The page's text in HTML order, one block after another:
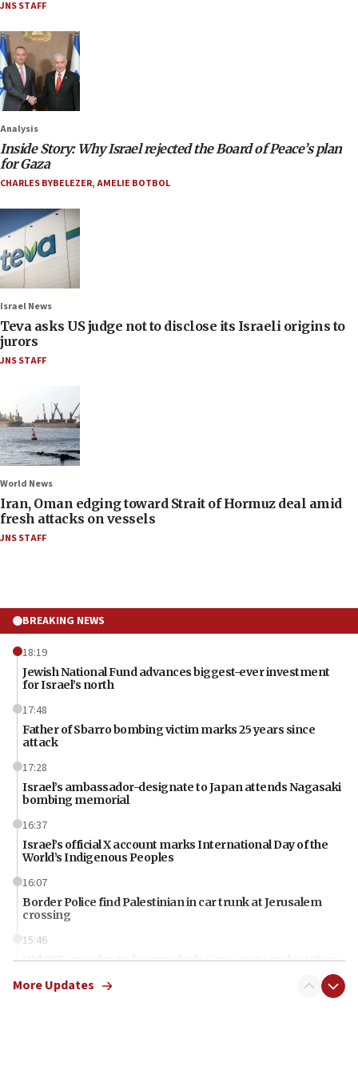
JNS STAFF
Analysis
Inside Story: Why Israel rejected the Board of Peace’s plan
for Gaza
CHARLES BYBELEZER,AMELIE BOTBOL
Israel News
Teva asks US judge not to disclose its Israeli origins to
jurors
JNS STAFF
World News
Iran, Oman edging toward Strait of Hormuz deal amid
fresh attacks on vessels
JNS STAFF
BREAKING NEWS
18:19
Jewish National Fund advances biggest-ever investment
for Israel’s north
17:48
Father of Sbarro bombing victim marks 25 years since
attack
17:28
Israel’s ambassador-designate to Japan attends Nagasaki
bombing memorial
16:37
Israel’s official X account marks International Day of the
World’s Indigenous Peoples
16:07
Border Police find Palestinian in car trunk at Jerusalem
crossing
15:46
UNICEF-coordinated survey finds Gaza acute malnutrition
More Updates